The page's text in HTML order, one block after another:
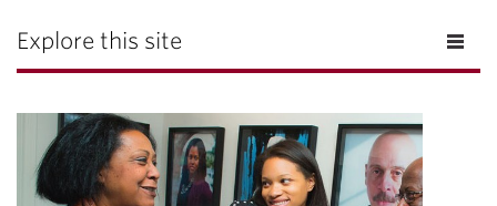
Explore this site